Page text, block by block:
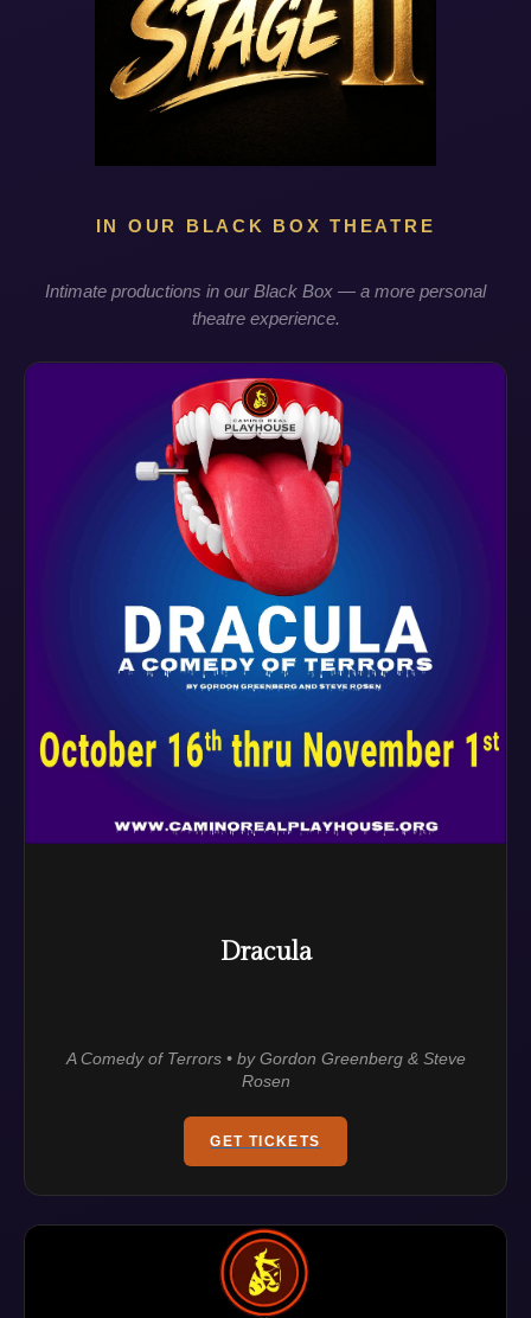
IN OUR BLACK BOX THEATRE
Intimate productions in our Black Box — a more personal
theatre experience.
Dracula
A Comedy of Terrors • by Gordon Greenberg & Steve
Rosen
GET TICKETS